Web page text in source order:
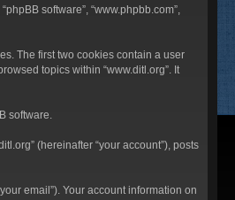
software”, “www.phpbb.com”,
The first two cookies contain a user
topics within “www.ditl.org”. It
software.
(hereinafter “your account”), posts
email”). Your account information on